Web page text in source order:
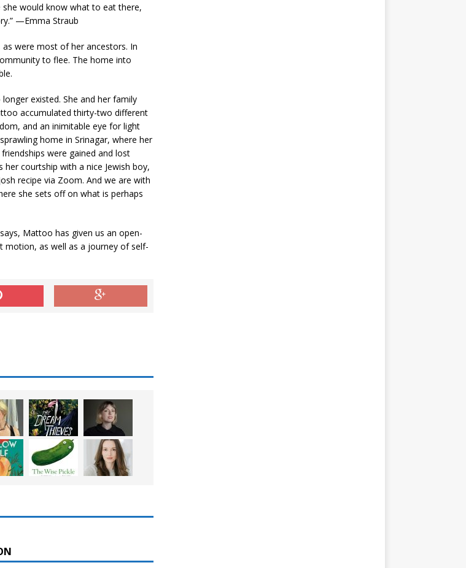
would know what to eat there,
—Emma Straub
were most of her ancestors. In
to flee. The home into
existed. She and her family
accumulated thirty-two different
and an inimitable eye for light
home in Srinagar, where her
were gained and lost
courtship with a nice Jewish boy,
recipe via Zoom. And we are with
she sets off on what is perhaps
Mattoo has given us an open­
motion, as well as a journey of self-